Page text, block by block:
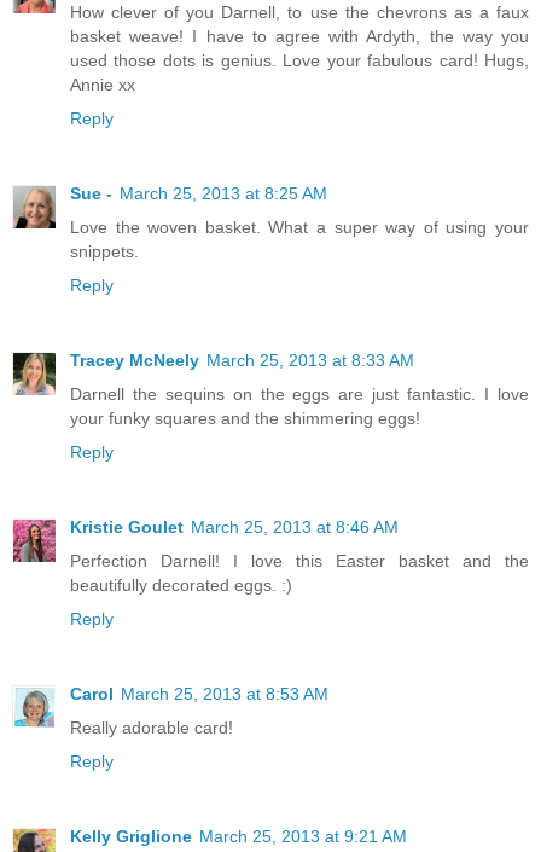
How clever of you Darnell, to use the chevrons as a faux
basket weave! I have to agree with Ardyth, the way you
used those dots is genius. Love your fabulous card! Hugs,
Annie xx
Reply
Sue - March 25, 2013 at 8:25 AM
Love the woven basket. What a super way of using your
snippets.
Reply
Tracey McNeely March 25, 2013 at 8:33 AM
Darnell the sequins on the eggs are just fantastic. I love
your funky squares and the shimmering eggs!
Reply
Kristie Goulet March 25, 2013 at 8:46 AM
Perfection Darnell! I love this Easter basket and the
beautifully decorated eggs. :)
Reply
Carol March 25, 2013 at 8:53 AM
Really adorable card!
Reply
Kelly Griglione March 25, 2013 at 9:21 AM